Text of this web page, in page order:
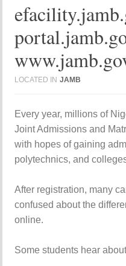
LOCATED IN JAMB
Every year, millions of
Joint Admissions and
with hopes of gaining
polytechnics, and
After registration, many
confused about the
online.
Some students hear